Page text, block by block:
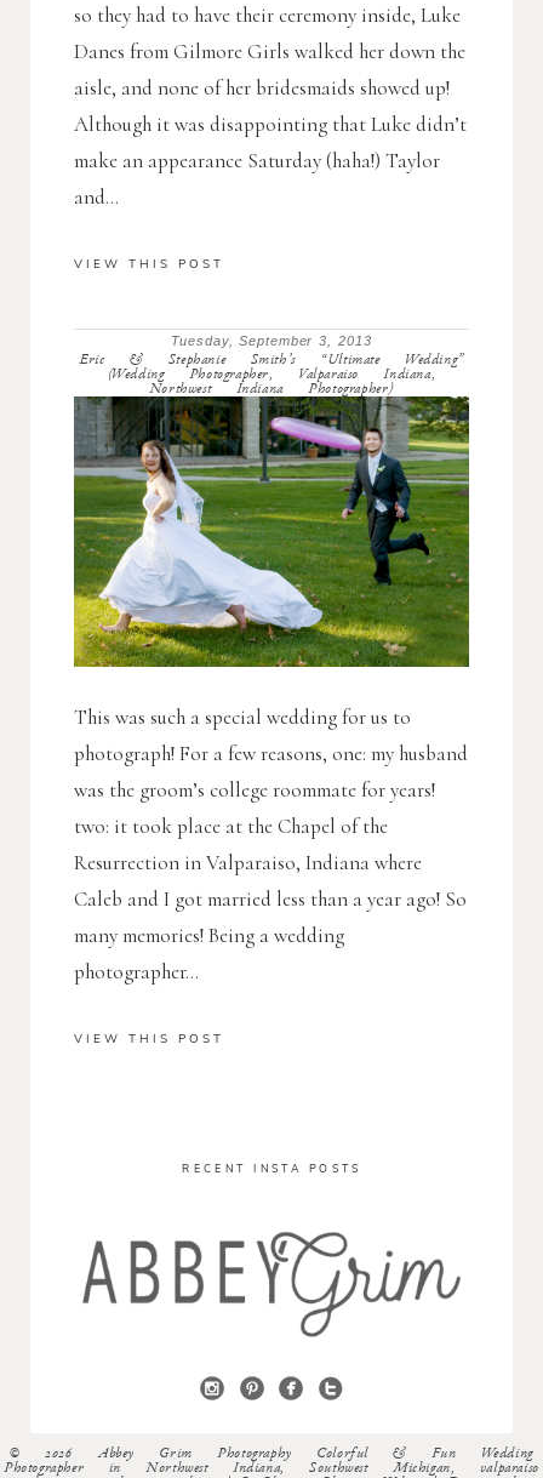
so they had to have their ceremony inside, Luke
Danes from Gilmore Girls walked her down the
aisle, and none of her bridesmaids showed up!
Although it was disappointing that Luke didn’t
make an appearance Saturday (haha!) Taylor
and...
VIEW THIS POST
Tuesday, September 3, 2013
Eric & Stephanie Smith’s “Ultimate Wedding”
(Wedding Photographer, Valparaiso Indiana,
Northwest Indiana Photographer)
This was such a special wedding for us to
photograph! For a few reasons, one: my husband
was the groom’s college roommate for years!
two: it took place at the Chapel of the
Resurrection in Valparaiso, Indiana where
Caleb and I got married less than a year ago! So
many memories! Being a wedding
photographer...
VIEW THIS POST
RECENT INSTA POSTS
© 2026 Abbey Grim Photography Colorful & Fun Wedding
Photographer in Northwest Indiana, Southwest Michigan, valparaiso